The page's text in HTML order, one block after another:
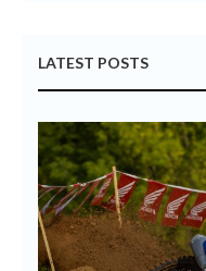
LATEST POSTS